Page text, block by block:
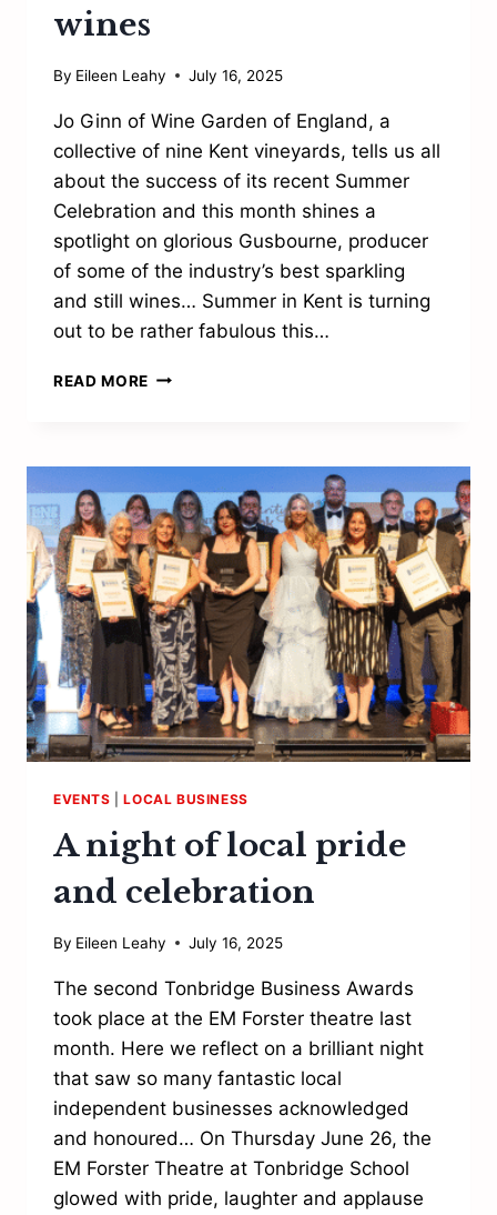
wines
By Eileen Leahy July 16, 2025
Jo Ginn of Wine Garden of England, a
collective of nine Kent vineyards, tells us all
about the success of its recent Summer
Celebration and this month shines a
spotlight on glorious Gusbourne, producer
of some of the industry’s best sparkling
and still wines… Summer in Kent is turning
out to be rather fabulous this…
READ MORE CHEERS
CELEBRATION
OF
KENTISH
WINES
EVENTS |LOCAL BUSINESS
A night of local pride
and celebration
By Eileen Leahy July 16, 2025
The second Tonbridge Business Awards
took place at the EM Forster theatre last
month. Here we reflect on a brilliant night
that saw so many fantastic local
independent businesses acknowledged
and honoured… On Thursday June 26, the
EM Forster Theatre at Tonbridge School
glowed with pride, laughter and applause